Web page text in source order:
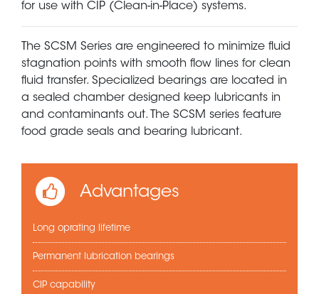
for use with CIP (Clean-in-Place) systems.
The SCSM Series are engineered to minimize fluid
stagnation points with smooth flow lines for clean
fluid transfer. Specialized bearings are located in
a sealed chamber designed keep lubricants in
and contaminants out. The SCSM series feature
food grade seals and bearing lubricant.
Advantages
Long oprating lifetime
Permanent lubrication bearings
CIP capability